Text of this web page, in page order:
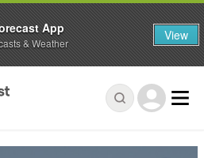
App
& Weather View